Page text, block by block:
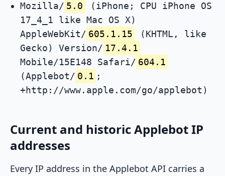
Mozilla/ 5.0
(iPhone; CPU iPhone OS
17_4_1 like Mac OS X)
AppleWebKit/ 605.1.15
(KHTML, like
Gecko) Version/ 17.4.1
Mobile/15E148 Safari/ 604.1
(Applebot/ 0.1 ;
+http://www.apple.com/go/applebot)
Current and historic Applebot IP
addresses
Every IP address in the Applebot API carries a